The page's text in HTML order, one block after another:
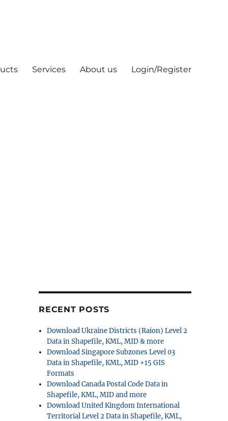
Services About us Login/Register
RECENT POSTS
Download Ukraine Districts (Raion) Level 2
Data in Shapefile, KML, MID & more
Download Singapore Subzones Level 03
Data in Shapefile, KML, MID +15 GIS
Formats
Download Canada Postal Code Data in
Shapefile, KML, MID and more
Download United Kingdom International
Territorial Level 2 Data in Shapefile, KML,